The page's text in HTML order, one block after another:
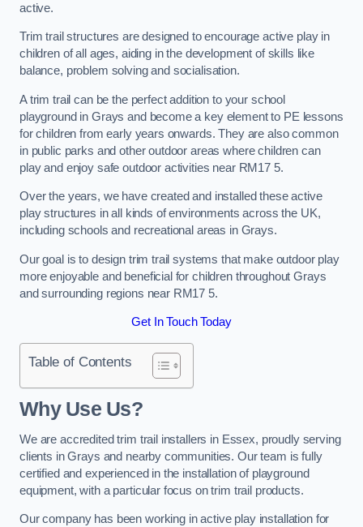
active.
Trim trail structures are designed to encourage active play in
children of all ages, aiding in the development of skills like
balance, problem solving and socialisation.
A trim trail can be the perfect addition to your school
playground in Grays and become a key element to PE lessons
for children from early years onwards. They are also common
in public parks and other outdoor areas where children can
play and enjoy safe outdoor activities near RM17 5.
Over the years, we have created and installed these active
play structures in all kinds of environments across the UK,
including schools and recreational areas in Grays.
Our goal is to design trim trail systems that make outdoor play
more enjoyable and beneficial for children throughout Grays
and surrounding regions near RM17 5.
Get In Touch Today
Table of Contents
Why Use Us?
We are accredited trim trail installers in Essex, proudly serving
clients in Grays and nearby communities. Our team is fully
certified and experienced in the installation of playground
equipment, with a particular focus on trim trail products.
Our company has been working in active play installation for